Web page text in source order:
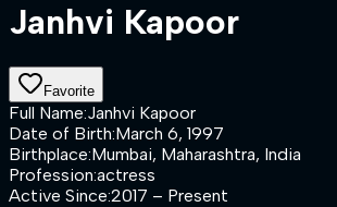
Janhvi Kapoor
Favorite
Full Name:Janhvi Kapoor
Date of Birth:March 6, 1997
Birthplace:Mumbai, Maharashtra, India
Profession:actress
Active Since:2017 – Present